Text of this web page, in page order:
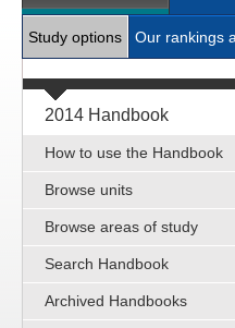
Study options Our rankings
2014 Handbook
How to use the Handbook
Browse units
Browse areas of study
Search Handbook
Archived Handbooks